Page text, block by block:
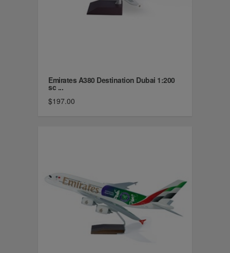
Emirates A380 Destination Dubai 1:200
sc ...
$197.00